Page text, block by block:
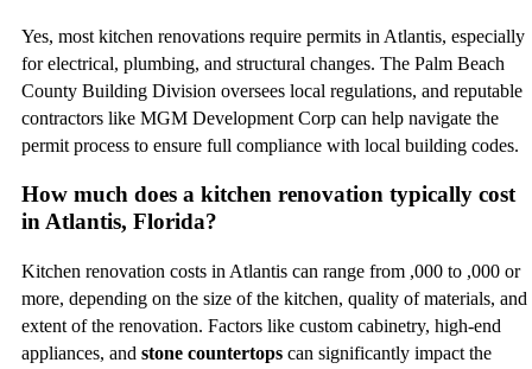
Yes, most kitchen renovations require permits in Atlantis, especially
for electrical, plumbing, and structural changes. The Palm Beach
County Building Division oversees local regulations, and reputable
contractors like MGM Development Corp can help navigate the
permit process to ensure full compliance with local building codes.
How much does a kitchen renovation typically cost
in Atlantis, Florida?
Kitchen renovation costs in Atlantis can range from ,000 to ,000 or
more, depending on the size of the kitchen, quality of materials, and
extent of the renovation. Factors like custom cabinetry, high-end
appliances, and stone countertops can significantly impact the